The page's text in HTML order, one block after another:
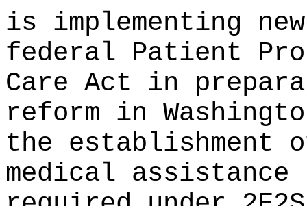
is implementing
federal Patient
Care Act in
reform in
the establishment
medical assistance